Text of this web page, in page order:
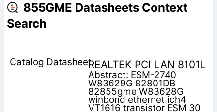
855GME Datasheets Context
Search
REALTEK PCI LAN 8101L
Abstract: ESM-2740
W83629G 82801DB
82855gme W83628G
winbond ethernet ich4
VT1616 transistor ESM 30